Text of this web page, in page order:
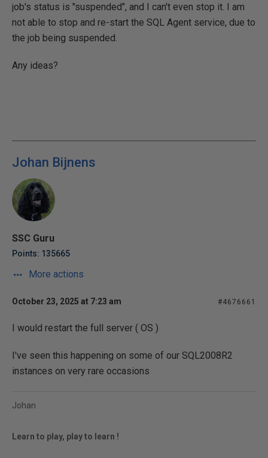
job's status is "suspended", and I can't even stop it. I am
not able to stop and re-start the SQL Agent service, due to
the job being suspended.
Any ideas?
Johan Bijnens
SSC Guru
Points: 135665
More actions
October 23, 2025 at 7:23 am #4676661
I would restart the full server ( OS )
I've seen this happening on some of our SQL2008R2
instances on very rare occasions
Johan
Learn to play, play to learn !